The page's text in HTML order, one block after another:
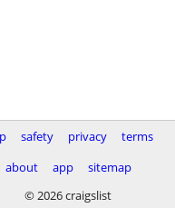
safety privacy
terms
about
app
sitemap
© 2026 craigslist